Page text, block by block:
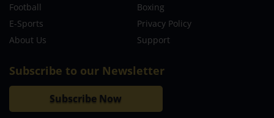
Football
Boxing
E-Sports
Privacy Policy
About Us
Support
Subscribe to our Newsletter
Subscribe Now